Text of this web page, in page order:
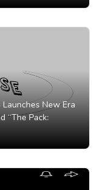
Launches New Era
“The Pack: